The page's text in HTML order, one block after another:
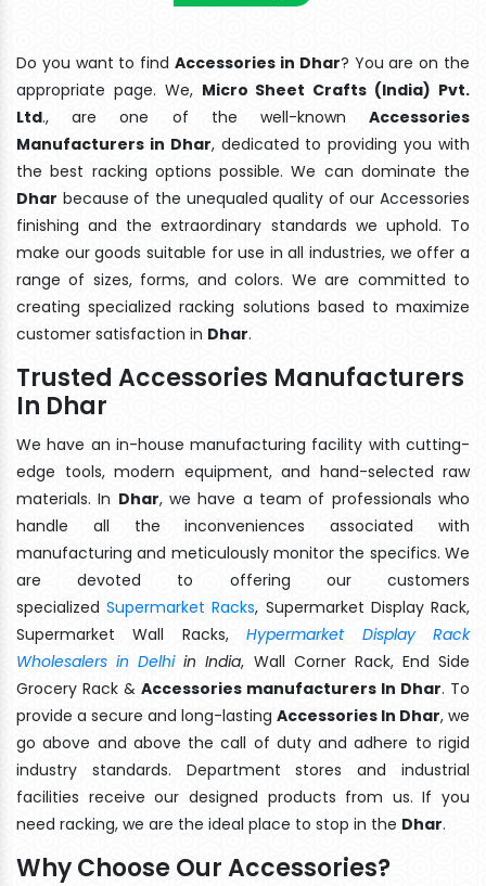
Do you want to findAccessories in Dhar? You are on the
appropriate page. We, Micro Sheet Crafts (India) Pvt.
Ltd., are one of the well-known Accessories
Manufacturers in Dhar, dedicated to providing you with
the best racking options possible. We can dominate the
Dhar because of the unequaled quality of our Accessories
finishing and the extraordinary standards we uphold. To
make our goods suitable for use in all industries, we offer a
range of sizes, forms, and colors. We are committed to
creating specialized racking solutions based to maximize
customer satisfaction in Dhar.
Trusted Accessories Manufacturers
In Dhar
We have an in-house manufacturing facility with cutting-
edge tools, modern equipment, and hand-selected raw
materials. In Dhar, we have a team of professionals who
handle all the inconveniences associated with
manufacturing and meticulously monitor the specifics. We
are devoted to offering our customers
specializedSupermarket Racks, Supermarket Display Rack,
Supermarket Wall Racks,Hypermarket Display Rack
Wholesalers in Delhiin India, Wall Corner Rack, End Side
Grocery Rack & Accessories manufacturers In Dhar. To
provide a secure and long-lasting Accessories In Dhar, we
go above and above the call of duty and adhere to rigid
industry standards. Department stores and industrial
facilities receive our designed products from us. If you
need racking, we are the ideal place to stop in the Dhar.
Why Choose Our Accessories?